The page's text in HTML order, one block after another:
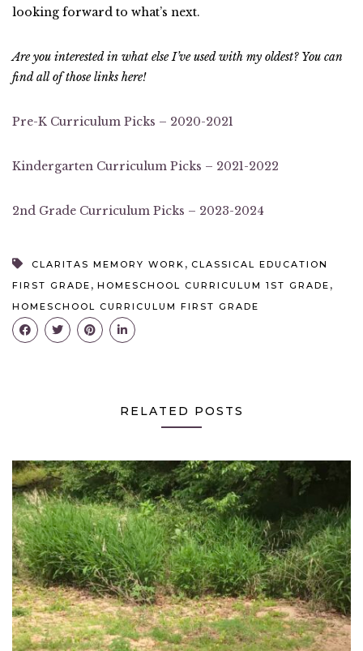
looking forward to what’s next.
Are you interested in what else I’ve used with my oldest? You can
find all of those links here!
Pre-K Curriculum Picks – 2020-2021
Kindergarten Curriculum Picks – 2021-2022
2nd Grade Curriculum Picks – 2023-2024
CLARITAS MEMORY WORK , CLASSICAL EDUCATION
FIRST GRADE , HOMESCHOOL CURRICULUM 1ST GRADE ,
HOMESCHOOL CURRICULUM FIRST GRADE
RELATED POSTS